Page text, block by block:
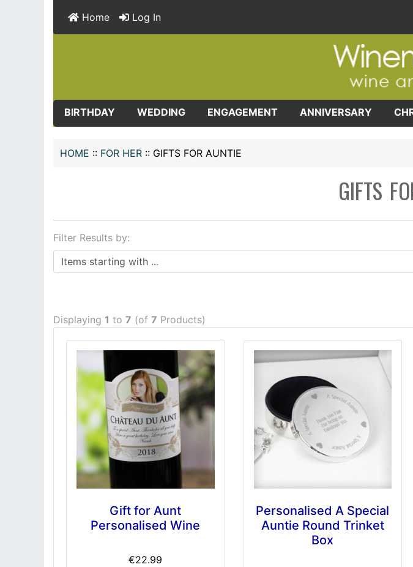
Home Log In
BIRTHDAY WEDDING ENGAGEMENT ANNIVERSARY
HOME :: FOR HER :: GIFTS FOR AUNTIE
GIFTS
Filter Results by:
Items starting with ...
Displaying 1 to 7 (of 7 Products)
Gift for Aunt
Personalised Wine
€22.99
Personalised A Special
Auntie Round Trinket
Box